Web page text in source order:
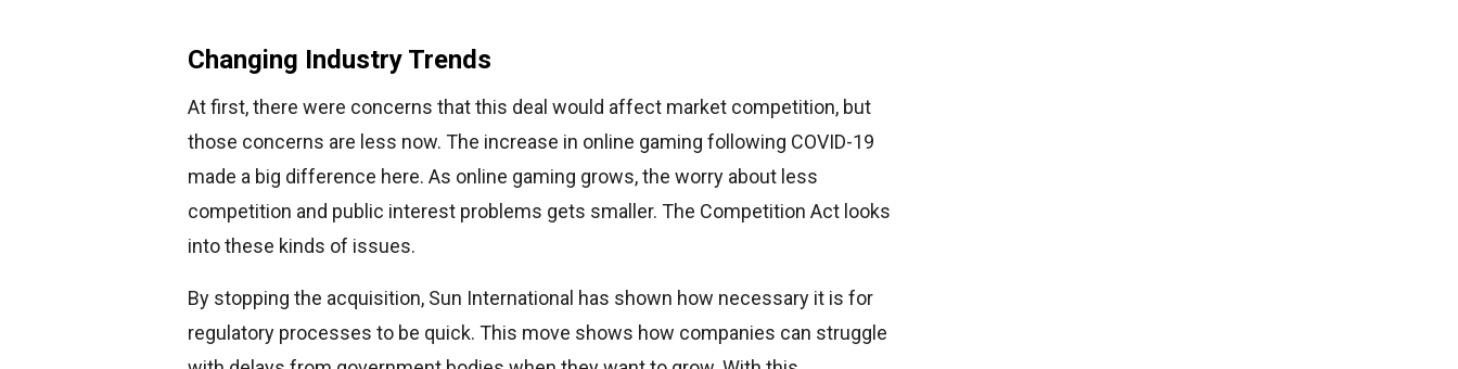
Changing Industry Trends
At first, there were concerns that this deal would affect market competition, but
those concerns are less now. The increase in online gaming following COVID-19
made a big difference here. As online gaming grows, the worry about less
competition and public interest problems gets smaller. The Competition Act looks
into these kinds of issues.
By stopping the acquisition, Sun International has shown how necessary it is for
regulatory processes to be quick. This move shows how companies can struggle